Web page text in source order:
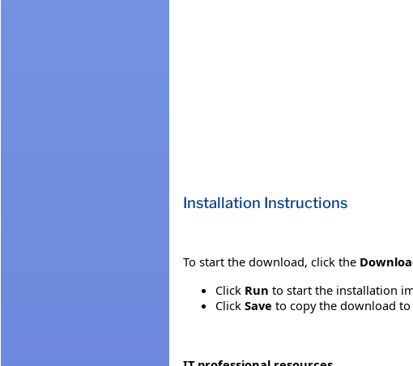
Installation Instructions
To start the download, click the
Click Run to start the installation
Click Save to copy the download